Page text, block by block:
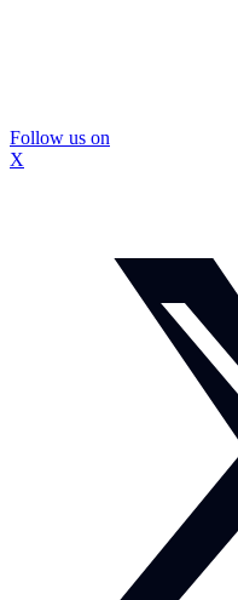
Follow us on
X